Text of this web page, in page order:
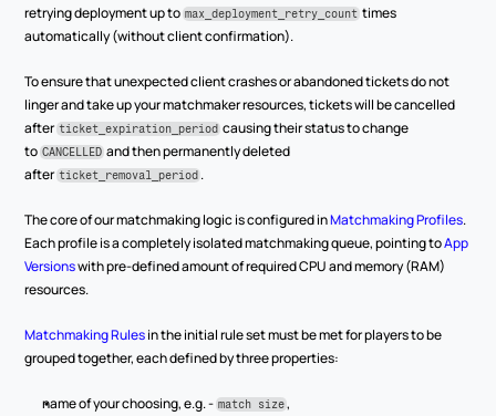
retrying deployment up to max_deployment_retry_count times
automatically (without client confirmation).
To ensure that unexpected client crashes or abandoned tickets do not
linger and take up your matchmaker resources, tickets will be cancelled
after ticket_expiration_period causing their status to change
to CANCELLED and then permanently deleted
after ticket_removal_period .
The core of our matchmaking logic is configured in Matchmaking Profiles.
Each profile is a completely isolated matchmaking queue, pointing to App
Versions with pre-defined amount of required CPU and memory (RAM)
resources.
Matchmaking Rules in the initial rule set must be met for players to be
grouped together, each defined by three properties:
name of your choosing, e.g. - match size ,